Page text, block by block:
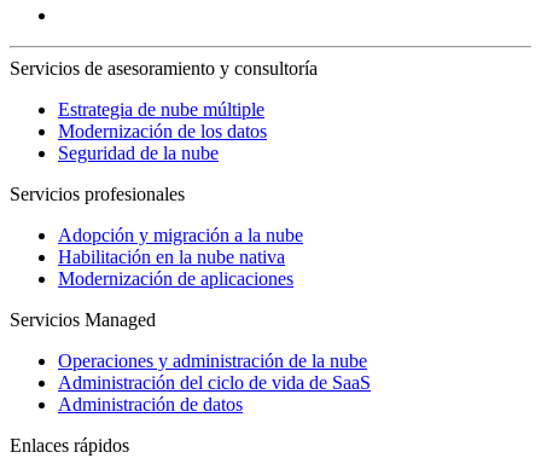
Servicios de asesoramiento y consultoría
Estrategia de nube múltiple
Modernización de los datos
Seguridad de la nube
Servicios profesionales
Adopción y migración a la nube
Habilitación en la nube nativa
Modernización de aplicaciones
Servicios Managed
Operaciones y administración de la nube
Administración del ciclo de vida de SaaS
Administración de datos
Enlaces rápidos